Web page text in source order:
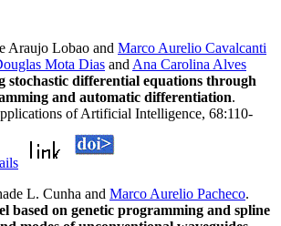
Araujo Lobao and Marco Aurelio Cavalcanti
Mota Dias and Ana Carolina Alves
stochastic differential equations through
and automatic differentiation.
of Artificial Intelligence, 68:110-
L. Cunha and Marco Aurelio Pacheco.
based on genetic programming and spline